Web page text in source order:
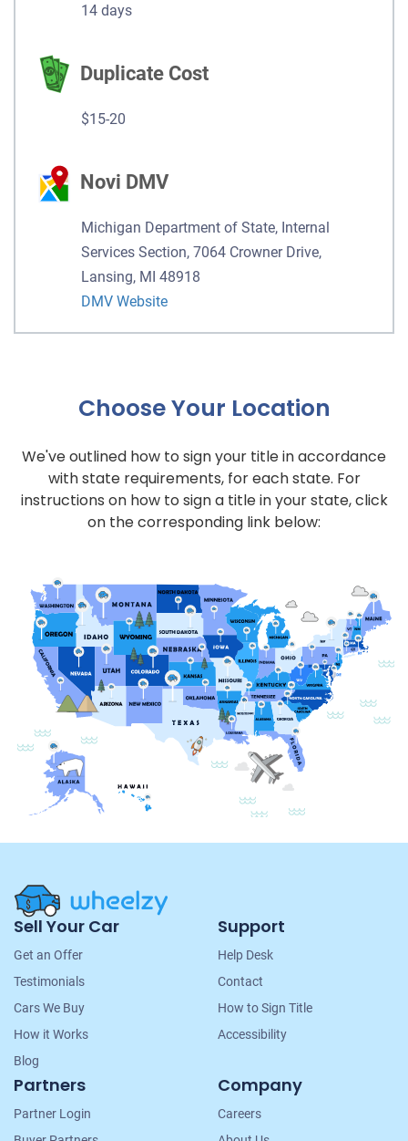
14 days
Duplicate Cost
$15-20
Novi DMV
Michigan Department of State, Internal
Services Section, 7064 Crowner Drive,
Lansing, MI 48918
DMV Website
Choose Your Location
We've outlined how to sign your title in accordance
with state requirements, for each state. For
instructions on how to sign a title in your state, click
on the corresponding link below:
Site
Navigation
Sell Your Car
Get an Offer
Testimonials
Cars We Buy
How it Works
Blog
Support
Help Desk
Contact
How to Sign Title
Accessibility
Partners
Partner Login
Company
Careers